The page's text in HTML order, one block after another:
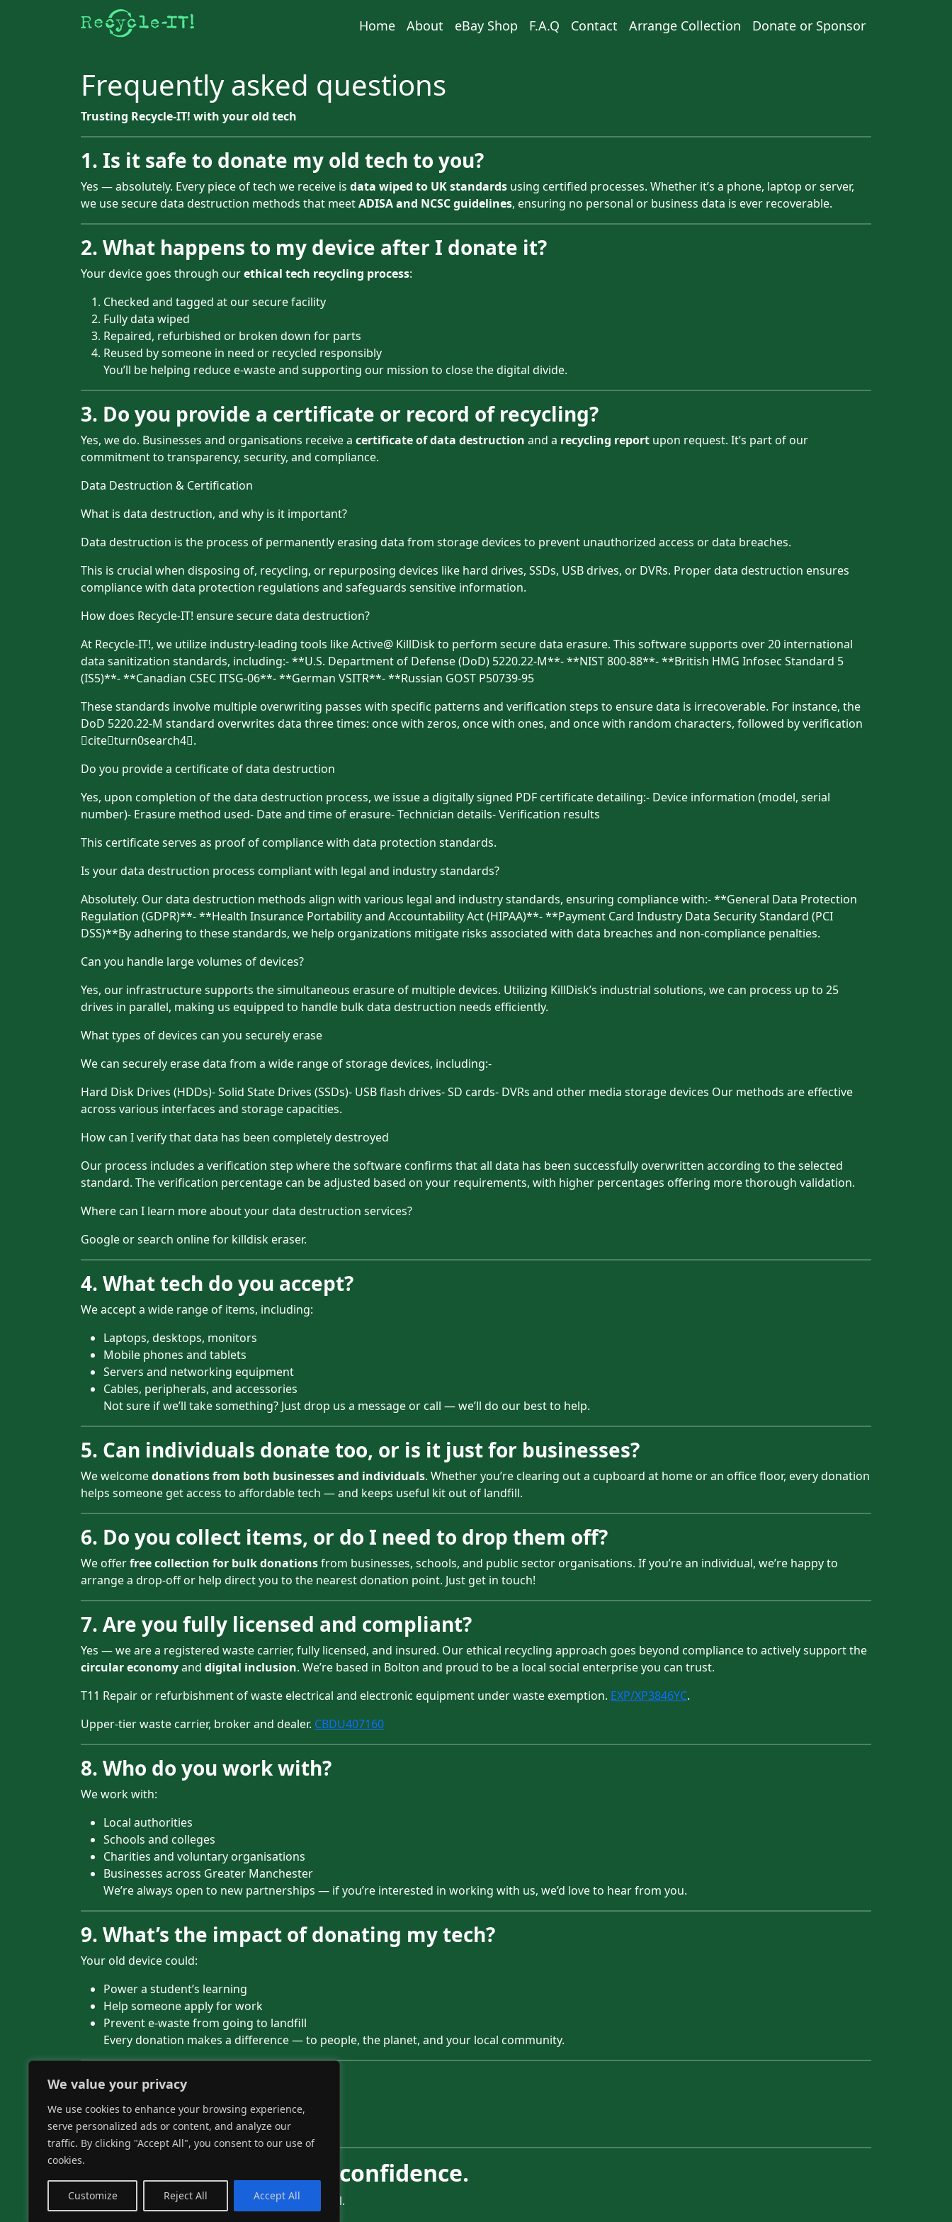
We value your privacy
We use cookies to enhance your browsing experience,
serve personalized ads or content, and analyze our
traffic. By clicking "Accept All", you consent to our use of
cookies.
Customize Reject All Accept All
Home About eBay Shop F.A.Q Contact Arrange Collection Donate or Sponsor
Frequently asked questions
Trusting Recycle-IT! with your old tech
1. Is it safe to donate my old tech to you?
Yes — absolutely. Every piece of tech we receive is data wiped to UK standards using certified processes. Whether it’s a phone, laptop or server,
we use secure data destruction methods that meetADISA and NCSC guidelines, ensuring no personal or business data is ever recoverable.
2. What happens to my device after I donate it?
Your device goes through ourethical tech recycling process:
Checked and tagged at our secure facility
Fully data wiped
Repaired, refurbished or broken down for parts
Reused by someone in need or recycled responsibly
You’ll be helping reduce e-waste and supporting our mission to close the digital divide.
3. Do you provide a certificate or record of recycling?
Yes, we do. Businesses and organisations receive a certificate of data destruction and a recycling report upon request. It’s part of our
commitment to transparency, security, and compliance.
Data Destruction & Certification
What is data destruction, and why is it important?
Data destruction is the process of permanently erasing data from storage devices to prevent unauthorized access or data breaches.
This is crucial when disposing of, recycling, or repurposing devices like hard drives, SSDs, USB drives, or DVRs. Proper data destruction ensures
compliance with data protection regulations and safeguards sensitive information.
How does Recycle-IT! ensure secure data destruction?
At Recycle-IT!, we utilize industry-leading tools like Active@ KillDisk to perform secure data erasure. This software supports over 20 international
data sanitization standards, including:- **U.S. Department of Defense (DoD) 5220.22-M**- **NIST 800-88**- **British HMG Infosec Standard 5
(IS5)**- **Canadian CSEC ITSG-06**- **German VSITR**- **Russian GOST P50739-95
These standards involve multiple overwriting passes with specific patterns and verification steps to ensure data is irrecoverable. For instance, the
DoD 5220.22-M standard overwrites data three times: once with zeros, once with ones, and once with random characters, followed by verification
citeturn0search4.
Do you provide a certificate of data destruction
Yes, upon completion of the data destruction process, we issue a digitally signed PDF certificate detailing:- Device information (model, serial
number)- Erasure method used- Date and time of erasure- Technician details- Verification results
This certificate serves as proof of compliance with data protection standards.
Is your data destruction process compliant with legal and industry standards?
Absolutely. Our data destruction methods align with various legal and industry standards, ensuring compliance with:- **General Data Protection
Regulation (GDPR)**- **Health Insurance Portability and Accountability Act (HIPAA)**- **Payment Card Industry Data Security Standard (PCI
DSS)**By adhering to these standards, we help organizations mitigate risks associated with data breaches and non-compliance penalties.
Can you handle large volumes of devices?
Yes, our infrastructure supports the simultaneous erasure of multiple devices. Utilizing KillDisk’s industrial solutions, we can process up to 25
drives in parallel, making us equipped to handle bulk data destruction needs efficiently.
What types of devices can you securely erase
We can securely erase data from a wide range of storage devices, including:-
Hard Disk Drives (HDDs)- Solid State Drives (SSDs)- USB flash drives- SD cards- DVRs and other media storage devices Our methods are effective
across various interfaces and storage capacities.
How can I verify that data has been completely destroyed
Our process includes a verification step where the software confirms that all data has been successfully overwritten according to the selected
standard. The verification percentage can be adjusted based on your requirements, with higher percentages offering more thorough validation.
Where can I learn more about your data destruction services?
Google or search online for killdisk eraser.
4. What tech do you accept?
We accept a wide range of items, including:
Laptops, desktops, monitors
Mobile phones and tablets
Servers and networking equipment
Cables, peripherals, and accessories
Not sure if we’ll take something? Just drop us a message or call — we’ll do our best to help.
5. Can individuals donate too, or is it just for businesses?
We welcomedonations from both businesses and individuals. Whether you’re clearing out a cupboard at home or an office floor, every donation
helps someone get access to affordable tech — and keeps useful kit out of landfill.
6. Do you collect items, or do I need to drop them off?
We offerfree collection for bulk donationsfrom businesses, schools, and public sector organisations. If you’re an individual, we’re happy to
arrange a drop-off or help direct you to the nearest donation point. Just get in touch!
7. Are you fully licensed and compliant?
Yes — we are a registered waste carrier, fully licensed, and insured. Our ethical recycling approach goes beyond compliance to actively support the
circular economyand digital inclusion. We’re based in Bolton and proud to be a local social enterprise you can trust.
T11 Repair or refurbishment of waste electrical and electronic equipment under waste exemption. EXP/XP3846YC.
Upper-tier waste carrier, broker and dealer. CBDU407160
8. Who do you work with?
We work with:
Local authorities
Schools and colleges
Charities and voluntary organisations
Businesses across Greater Manchester
We’re always open to new partnerships — if you’re interested in working with us, we’d love to hear from you.
9. What’s the impact of donating my tech?
Your old device could:
Power a student’s learning
Help someone apply for work
Prevent e-waste from going to landfill
Every donation makes a difference — to people, the planet, and your local community.
10. Still got questions?
We’re always happy to chat.
Contact us or give us a call on 01204 356996.
Donate your tech with confidence.
Recycle-IT! makes it secure, simple and impactful.